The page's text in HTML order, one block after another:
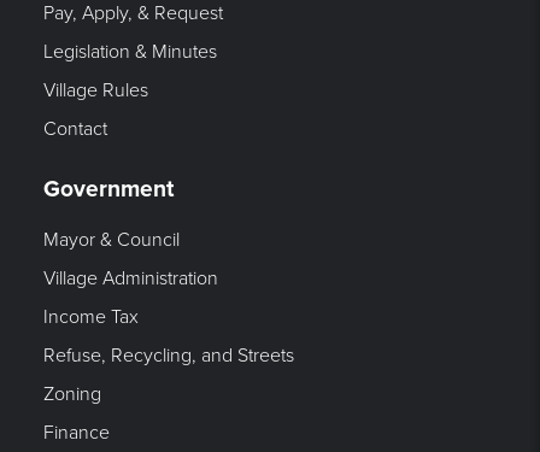
Pay, Apply, & Request
Legislation & Minutes
Village Rules
Contact
Government
Mayor & Council
Village Administration
Income Tax
Refuse, Recycling, and Streets
Zoning
Finance